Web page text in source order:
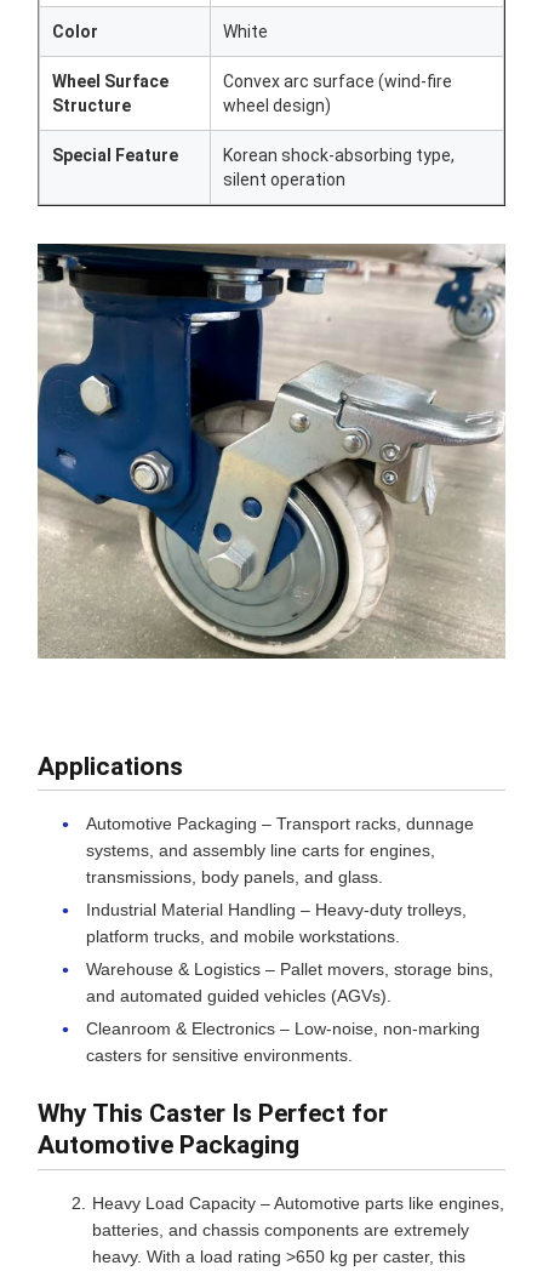
Color White
Wheel Surface
Structure
Convex arc surface (wind-fire
wheel design)
Special Feature
Korean shock-absorbing type,
silent operation
Applications
Automotive Packaging – Transport racks, dunnage
systems, and assembly line carts for engines,
transmissions, body panels, and glass.
Industrial Material Handling – Heavy-duty trolleys,
platform trucks, and mobile workstations.
Warehouse & Logistics – Pallet movers, storage bins,
and automated guided vehicles (AGVs).
Cleanroom & Electronics – Low-noise, non-marking
casters for sensitive environments.
Why This Caster Is Perfect for
Automotive Packaging
Heavy Load Capacity – Automotive parts like engines,
batteries, and chassis components are extremely
heavy. With a load rating >650 kg per caster, this